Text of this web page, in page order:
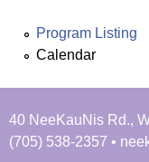
e
l
Program Listing
Calendar
40 NeeKauNis Rd.,
(705) 538-2357 •